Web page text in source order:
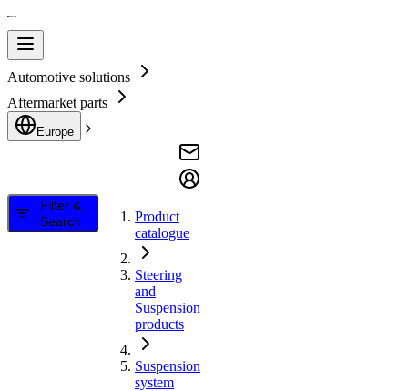
Automotive solutions
Aftermarket parts
Europe
Filter &
Search
Product
catalogue
Steering
and
Suspension
products
Suspension
system